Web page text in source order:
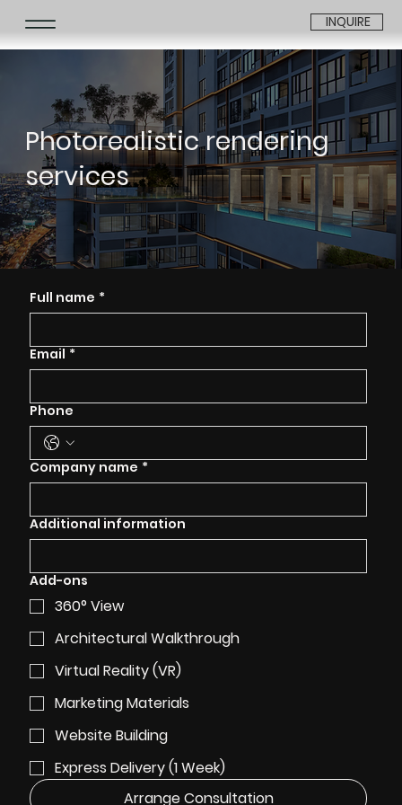
INQUIRE
Full name *
Email *
Phone
Company name *
Additional information
Add-ons
360° View
Architectural Walkthrough
Virtual Reality (VR)
Marketing Materials
Website Building
Express Delivery (1 Week)
Arrange Consultation
Photorealistic rendering
services